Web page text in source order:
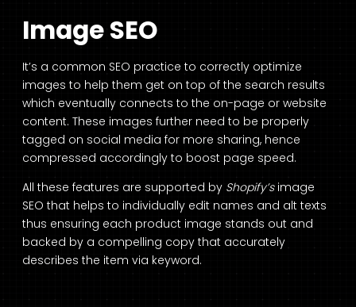
Image SEO
It’s a common SEO practice to correctly optimize
images to help them get on top of the search results
which eventually connects to the on-page or website
content. These images further need to be properly
tagged on social media for more sharing, hence
compressed accordingly to boost page speed.
All these features are supported by Shopify’s image
SEO that helps to individually edit names and alt texts
thus ensuring each product image stands out and
backed by a compelling copy that accurately
describes the item via keyword.